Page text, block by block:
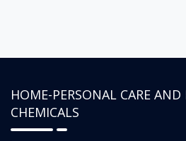
HOME-PERSONAL CARE AND
CHEMICALS